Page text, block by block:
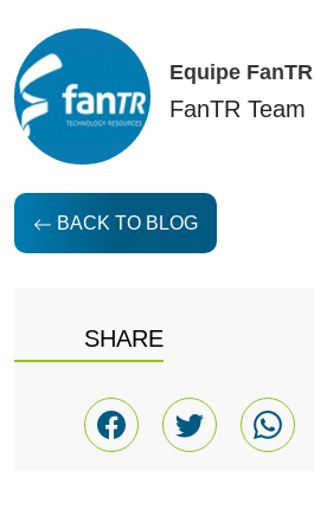
Equipe FanTR
FanTR Team
BACK TO BLOG
SHARE